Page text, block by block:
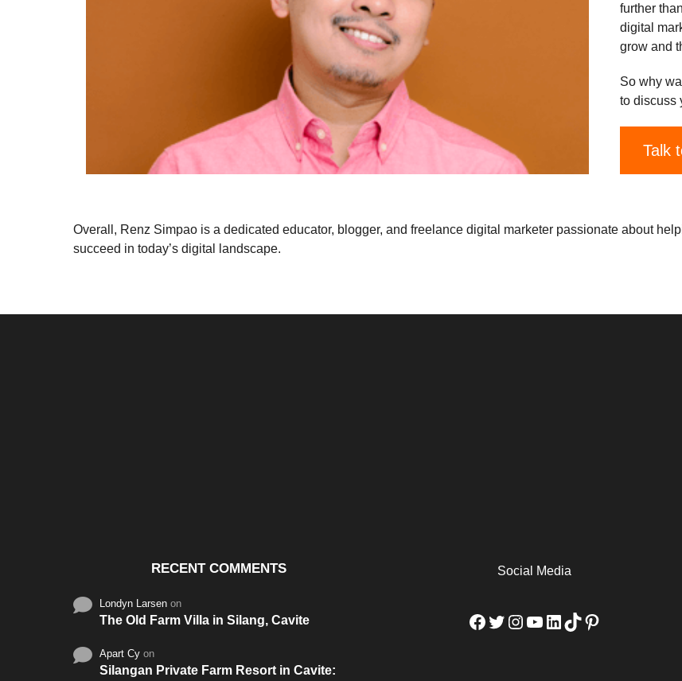
further
digital
grow and
So why
to discuss
Talk
Overall, Renz Simpao is a dedicated educator, blogger, and freelance digital marketer passionate about
succeed in today’s digital landscape.
RECENT COMMENTS
Londyn Larsen on
The Old Farm Villa in Silang, Cavite
Apart Cy on
Silangan Private Farm Resort in Cavite:
Social Media
Facebook
Twitter
Instagram
YouTube
LinkedIn
TikTok
Pinterest